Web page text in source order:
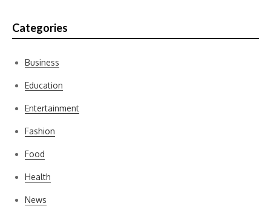
Categories
Business
Education
Entertainment
Fashion
Food
Health
News